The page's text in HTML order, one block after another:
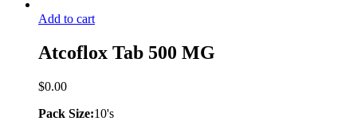
Add to cart
Atcoflox Tab 500 MG
$0.00
Pack Size:10's